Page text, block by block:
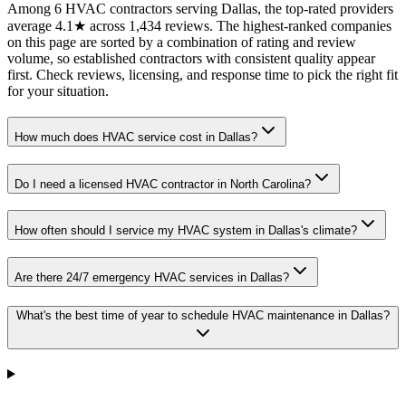
Among 6 HVAC contractors serving Dallas, the top-rated providers
average 4.1★ across 1,434 reviews. The highest-ranked companies
on this page are sorted by a combination of rating and review
volume, so established contractors with consistent quality appear
first. Check reviews, licensing, and response time to pick the right fit
for your situation.
How much does HVAC service cost in Dallas?
Do I need a licensed HVAC contractor in North Carolina?
How often should I service my HVAC system in Dallas's climate?
Are there 24/7 emergency HVAC services in Dallas?
What's the best time of year to schedule HVAC maintenance in Dallas?